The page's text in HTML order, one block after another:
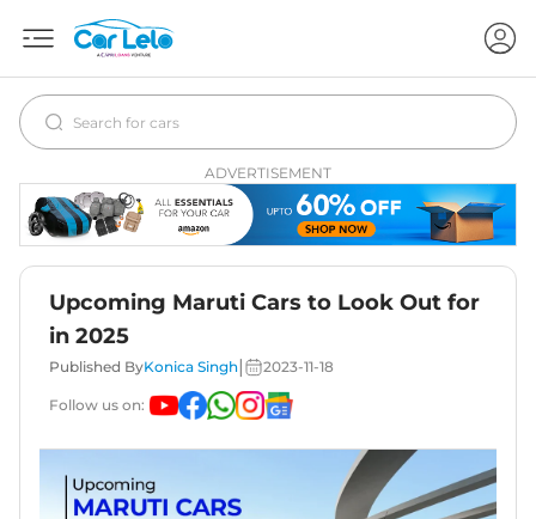
ADVERTISEMENT
Upcoming Maruti Cars to Look Out for
in 2025
Published ByKonica Singh 2023-11-18
Follow us on: